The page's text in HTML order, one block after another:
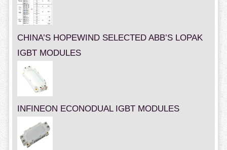
CHINA’S HOPEWIND SELECTED ABB’S LOPAK
IGBT MODULES
INFINEON ECONODUAL IGBT MODULES